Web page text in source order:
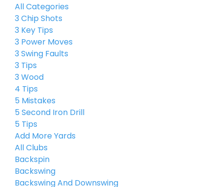
All Categories
3 Chip Shots
3 Key Tips
3 Power Moves
3 Swing Faults
3 Tips
3 Wood
4 Tips
5 Mistakes
5 Second Iron Drill
5 Tips
Add More Yards
All Clubs
Backspin
Backswing
Backswing And Downswing